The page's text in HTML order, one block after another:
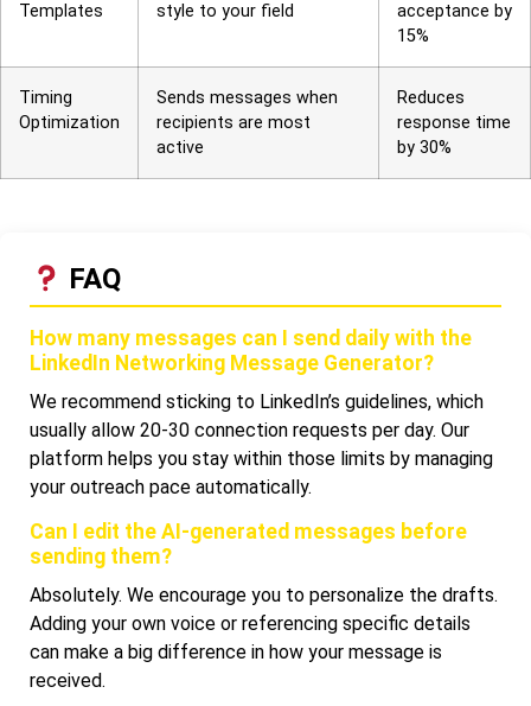
Templates
style to your field
acceptance by
15%
Timing
Optimization
Sends messages when
recipients are most
active
Reduces
response time
by 30%
FAQ
How many messages can I send daily with the
LinkedIn Networking Message Generator?
We recommend sticking to LinkedIn’s guidelines, which
usually allow 20-30 connection requests per day. Our
platform helps you stay within those limits by managing
your outreach pace automatically.
Can I edit the AI-generated messages before
sending them?
Absolutely. We encourage you to personalize the drafts.
Adding your own voice or referencing specific details
can make a big difference in how your message is
received.